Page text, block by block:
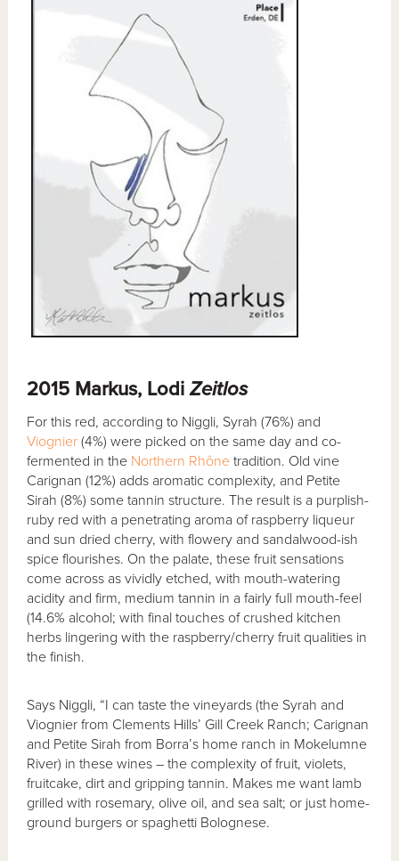
2015 Markus, LodiZeitlos
For this red, according to Niggli, Syrah (76%) and
Viognier (4%) were picked on the same day and co-
fermented in the Northern Rhône tradition. Old vine
Carignan (12%) adds aromatic complexity, and Petite
Sirah (8%) some tannin structure. The result is a purplish-
ruby red with a penetrating aroma of raspberry liqueur
and sun dried cherry, with flowery and sandalwood-ish
spice flourishes. On the palate, these fruit sensations
come across as vividly etched, with mouth-watering
acidity and firm, medium tannin in a fairly full mouth-feel
(14.6% alcohol; with final touches of crushed kitchen
herbs lingering with the raspberry/cherry fruit qualities in
the finish.
Says Niggli, “I can taste the vineyards (the Syrah and
Viognier from Clements Hills’ Gill Creek Ranch; Carignan
and Petite Sirah from Borra’s home ranch in Mokelumne
River) in these wines – the complexity of fruit, violets,
fruitcake, dirt and gripping tannin. Makes me want lamb
grilled with rosemary, olive oil, and sea salt; or just home-
ground burgers or spaghetti Bolognese.